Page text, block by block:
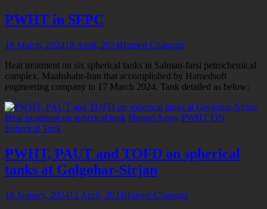
PWHT in SFPC
18 March, 202418 April, 2024Hamed Changizi
Heat treatment on six spherical tanks in Salman-farsi petrochemical
complex, Maahshahr-Iran that accomplished by Hamedsoft
engineering company in 17 March 2024. Tank detailed as below:
Heat treatment on spherical tank Phased Array PWHT ON
Spherical Tank
PWHT, PAUT and TOFD on spherical
tanks at Golgohar-Sirjan
18 January, 202412 April, 2024Hamed Changizi